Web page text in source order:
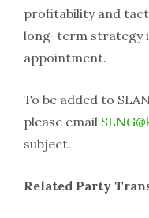
profitability and
long-term strategy
appointment.
To be added to
please email
subject.
Related Party